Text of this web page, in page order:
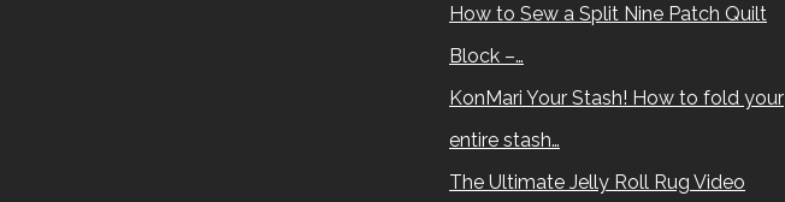
How to Sew a Split Nine Patch Quilt
Block –…
KonMari Your Stash! How to fold your
entire stash…
The Ultimate Jelly Roll Rug Video